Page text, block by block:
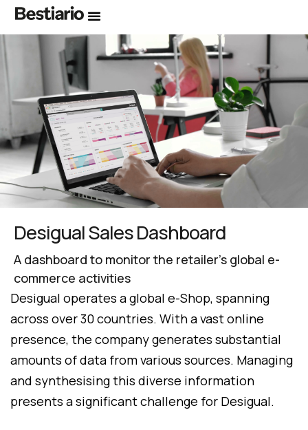
Desigual operates a global e-Shop, spanning
across over 30 countries. With a vast online
presence, the company generates substantial
amounts of data from various sources. Managing
and synthesising this diverse information
presents a significant challenge for Desigual.
Desigual Sales Dashboard
A dashboard to monitor the retailer’s global e-
commerce activities